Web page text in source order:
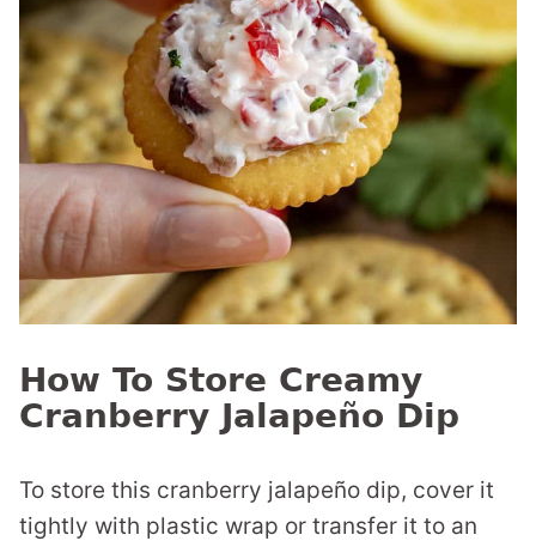
How To Store Creamy
Cranberry Jalapeño Dip
To store this cranberry jalapeño dip, cover it
tightly with plastic wrap or transfer it to an